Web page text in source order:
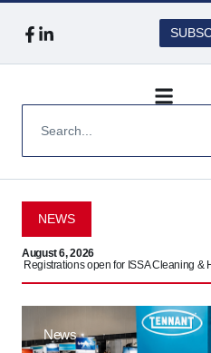
NEWS
August 6, 2026
Registrations open for ISSA Cleaning &
News